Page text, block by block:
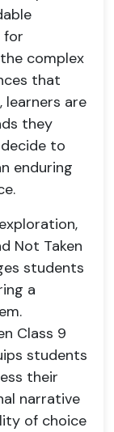
for
complex
that
learners are
they
to
enduring
Not Taken
students
a
Class 9
students
their
narrative
of choice